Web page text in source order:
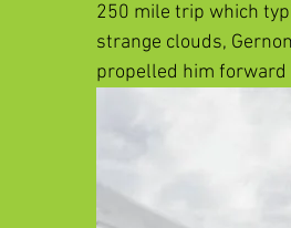
250 mile trip which
strange clouds,
propelled him forward